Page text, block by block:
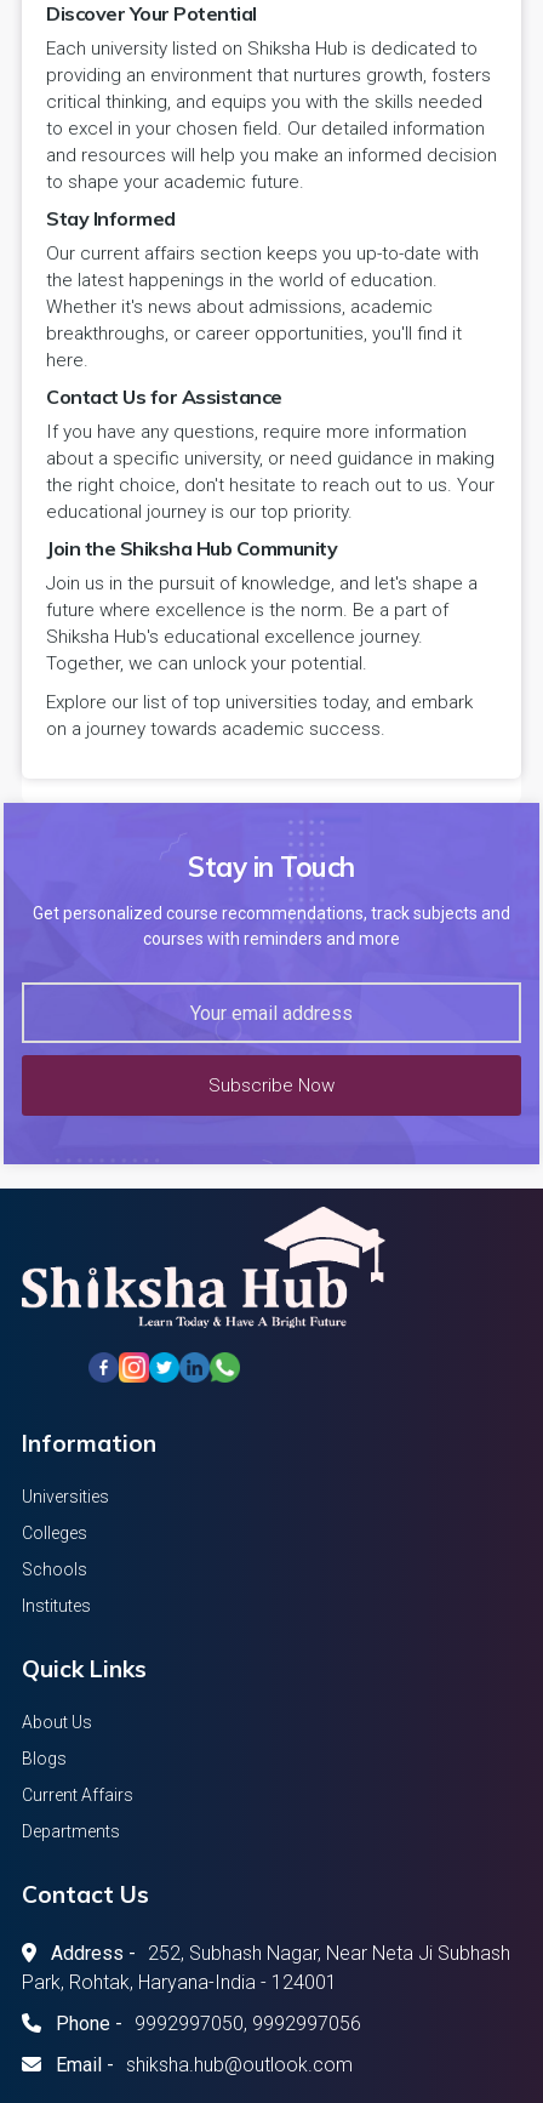
Discover Your Potential
Each university listed on Shiksha Hub is dedicated to
providing an environment that nurtures growth, fosters
critical thinking, and equips you with the skills needed
to excel in your chosen field. Our detailed information
and resources will help you make an informed decision
to shape your academic future.
Stay Informed
Our current affairs section keeps you up-to-date with
the latest happenings in the world of education.
Whether it's news about admissions, academic
breakthroughs, or career opportunities, you'll find it
here.
Contact Us for Assistance
If you have any questions, require more information
about a specific university, or need guidance in making
the right choice, don't hesitate to reach out to us. Your
educational journey is our top priority.
Join the Shiksha Hub Community
Join us in the pursuit of knowledge, and let's shape a
future where excellence is the norm. Be a part of
Shiksha Hub's educational excellence journey.
Together, we can unlock your potential.
Explore our list of top universities today, and embark
on a journey towards academic success.
Stay in Touch
Get personalized course recommendations, track subjects and
courses with reminders and more
Subscribe Now
Information
Universities
Colleges
Schools
Institutes
Quick Links
About Us
Blogs
Current Affairs
Departments
Contact Us
Address -
252, Subhash Nagar, Near Neta Ji Subhash
Park, Rohtak, Haryana-India - 124001
Phone -
9992997050, 9992997056
Email - shiksha.hub@outlook.com